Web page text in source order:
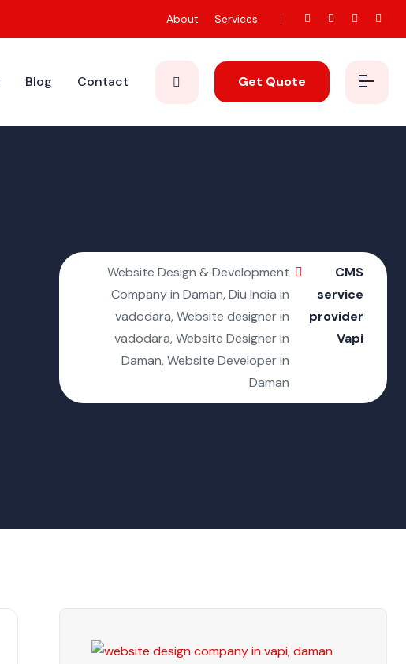
About Services
Blog Contact Get Quote
Website Design & Development
Company in Daman, Diu India in
vadodara, Website designer in
vadodara, Website Designer in
Daman, Website Developer in
Daman
CMS
service
provider
Vapi